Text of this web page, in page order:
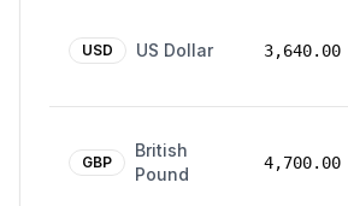
USD US Dollar 3,640.00
GBP
British
Pound
4,700.00